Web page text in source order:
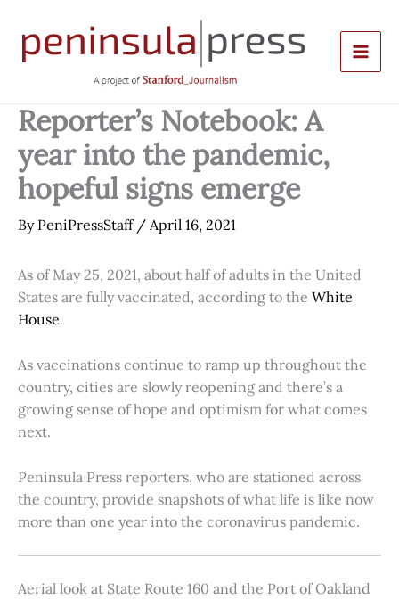
content
Reporter’s Notebook: A
year into the pandemic,
hopeful signs emerge
By PeniPressStaff / April 16, 2021
As of May 25, 2021, about half of adults in the United
States are fully vaccinated, according to the White
House.
As vaccinations continue to ramp up throughout the
country, cities are slowly reopening and there’s a
growing sense of hope and optimism for what comes
next.
Peninsula Press reporters, who are stationed across
the country, provide snapshots of what life is like now
more than one year into the coronavirus pandemic.
Aerial look at State Route 160 and the Port of Oakland